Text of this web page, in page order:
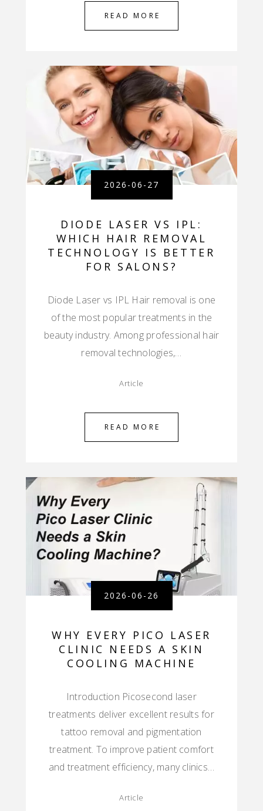
READ MORE
2026-06-27
DIODE LASER VS IPL:
WHICH HAIR REMOVAL
TECHNOLOGY IS BETTER
FOR SALONS?
Diode Laser vs IPL Hair removal is one
of the most popular treatments in the
beauty industry. Among professional hair
removal technologies,…
Article
READ MORE
2026-06-26
WHY EVERY PICO LASER
CLINIC NEEDS A SKIN
COOLING MACHINE
Introduction Picosecond laser
treatments deliver excellent results for
tattoo removal and pigmentation
treatment. To improve patient comfort
and treatment efficiency, many clinics…
Article